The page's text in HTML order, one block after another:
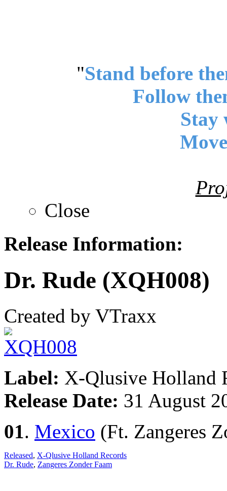
"Stand before
Follow
Stay
Close
Release Information:
Dr. Rude (XQH008)
Created by VTraxx
Label: X-Qlusive Holland
Release Date: 31 August
01. Mexico (Ft. Zangeres
Released, X-Qlusive Holland Records
Dr. Rude, Zangeres Zonder Faam